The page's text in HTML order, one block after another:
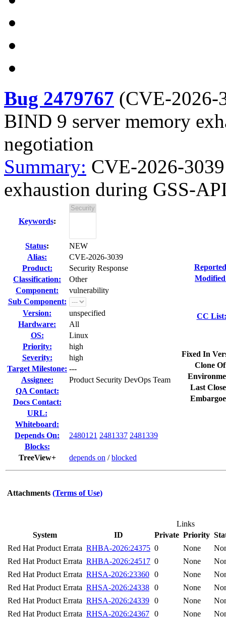
Bug 2479767 (CVE-2026-
BIND 9 server memory
negotiation
Summary: CVE-2026-
exhaustion during GSS-
Keywords:
Status:
NEW
Alias:
CVE-2026-3039
Product:
Security Response
Classification:
Other
Component:
vulnerability
Sub Component:
Version:
unspecified
Hardware:
All
OS:
Linux
Priority:
high
Severity:
high
Target Milestone: ---
Assignee:
Product Security DevOps Team
QA Contact:
Docs Contact:
URL:
Whiteboard:
Depends On:
2480121 2481337 2481339
Blocks:
TreeView+
depends on /blocked
CC List:
Fixed In
Clone
Last
Attachments (Terms of Use)
Links
System
ID Private Priority
Red Hat Product Errata RHBA-2026:24375 0 None
Red Hat Product Errata RHBA-2026:24517 0 None
Red Hat Product Errata RHSA-2026:23360 0 None
Red Hat Product Errata RHSA-2026:24338 0 None
Red Hat Product Errata RHSA-2026:24339 0 None
Red Hat Product Errata RHSA-2026:24367 0 None